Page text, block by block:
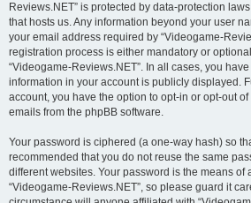
Reviews.NET” is protected by data-protection
that hosts us. Any information beyond your user
your email address required by “Videogame-
registration process is either mandatory or
“Videogame-Reviews.NET”. In all cases, you
information in your account is publicly displayed.
account, you have the option to opt-in or opt-out
emails from the phpBB software.
Your password is ciphered (a one-way hash) so
recommended that you do not reuse the same
different websites. Your password is the means of
“Videogame-Reviews.NET”, so please guard it